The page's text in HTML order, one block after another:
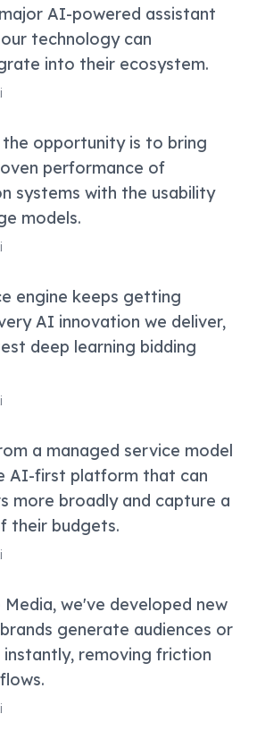
AI-powered assistant
technology can
into their ecosystem.
the opportunity is to bring
performance of
systems with the usability
models.
engine keeps getting
AI innovation we deliver,
deep learning bidding
a managed service model
AI-first platform that can
more broadly and capture a
their budgets.
we've developed new
generate audiences or
instantly, removing friction